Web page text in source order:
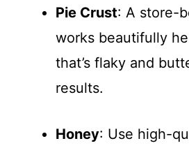
Pie Crust: A store-
works beautifully
that’s flaky and
results.
Honey: Use high-